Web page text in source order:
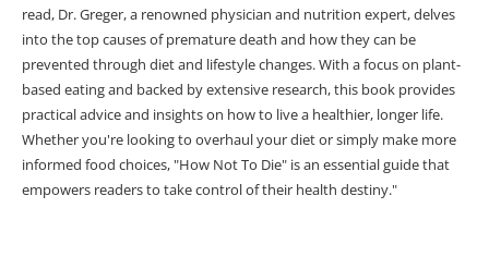
read, Dr. Greger, a renowned physician and nutrition expert, delves
into the top causes of premature death and how they can be
prevented through diet and lifestyle changes. With a focus on plant-
based eating and backed by extensive research, this book provides
practical advice and insights on how to live a healthier, longer life.
Whether you're looking to overhaul your diet or simply make more
informed food choices, "How Not To Die" is an essential guide that
empowers readers to take control of their health destiny."